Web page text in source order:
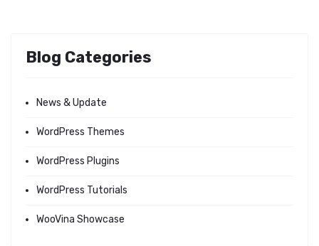
Blog Categories
News & Update
WordPress Themes
WordPress Plugins
WordPress Tutorials
WooVina Showcase